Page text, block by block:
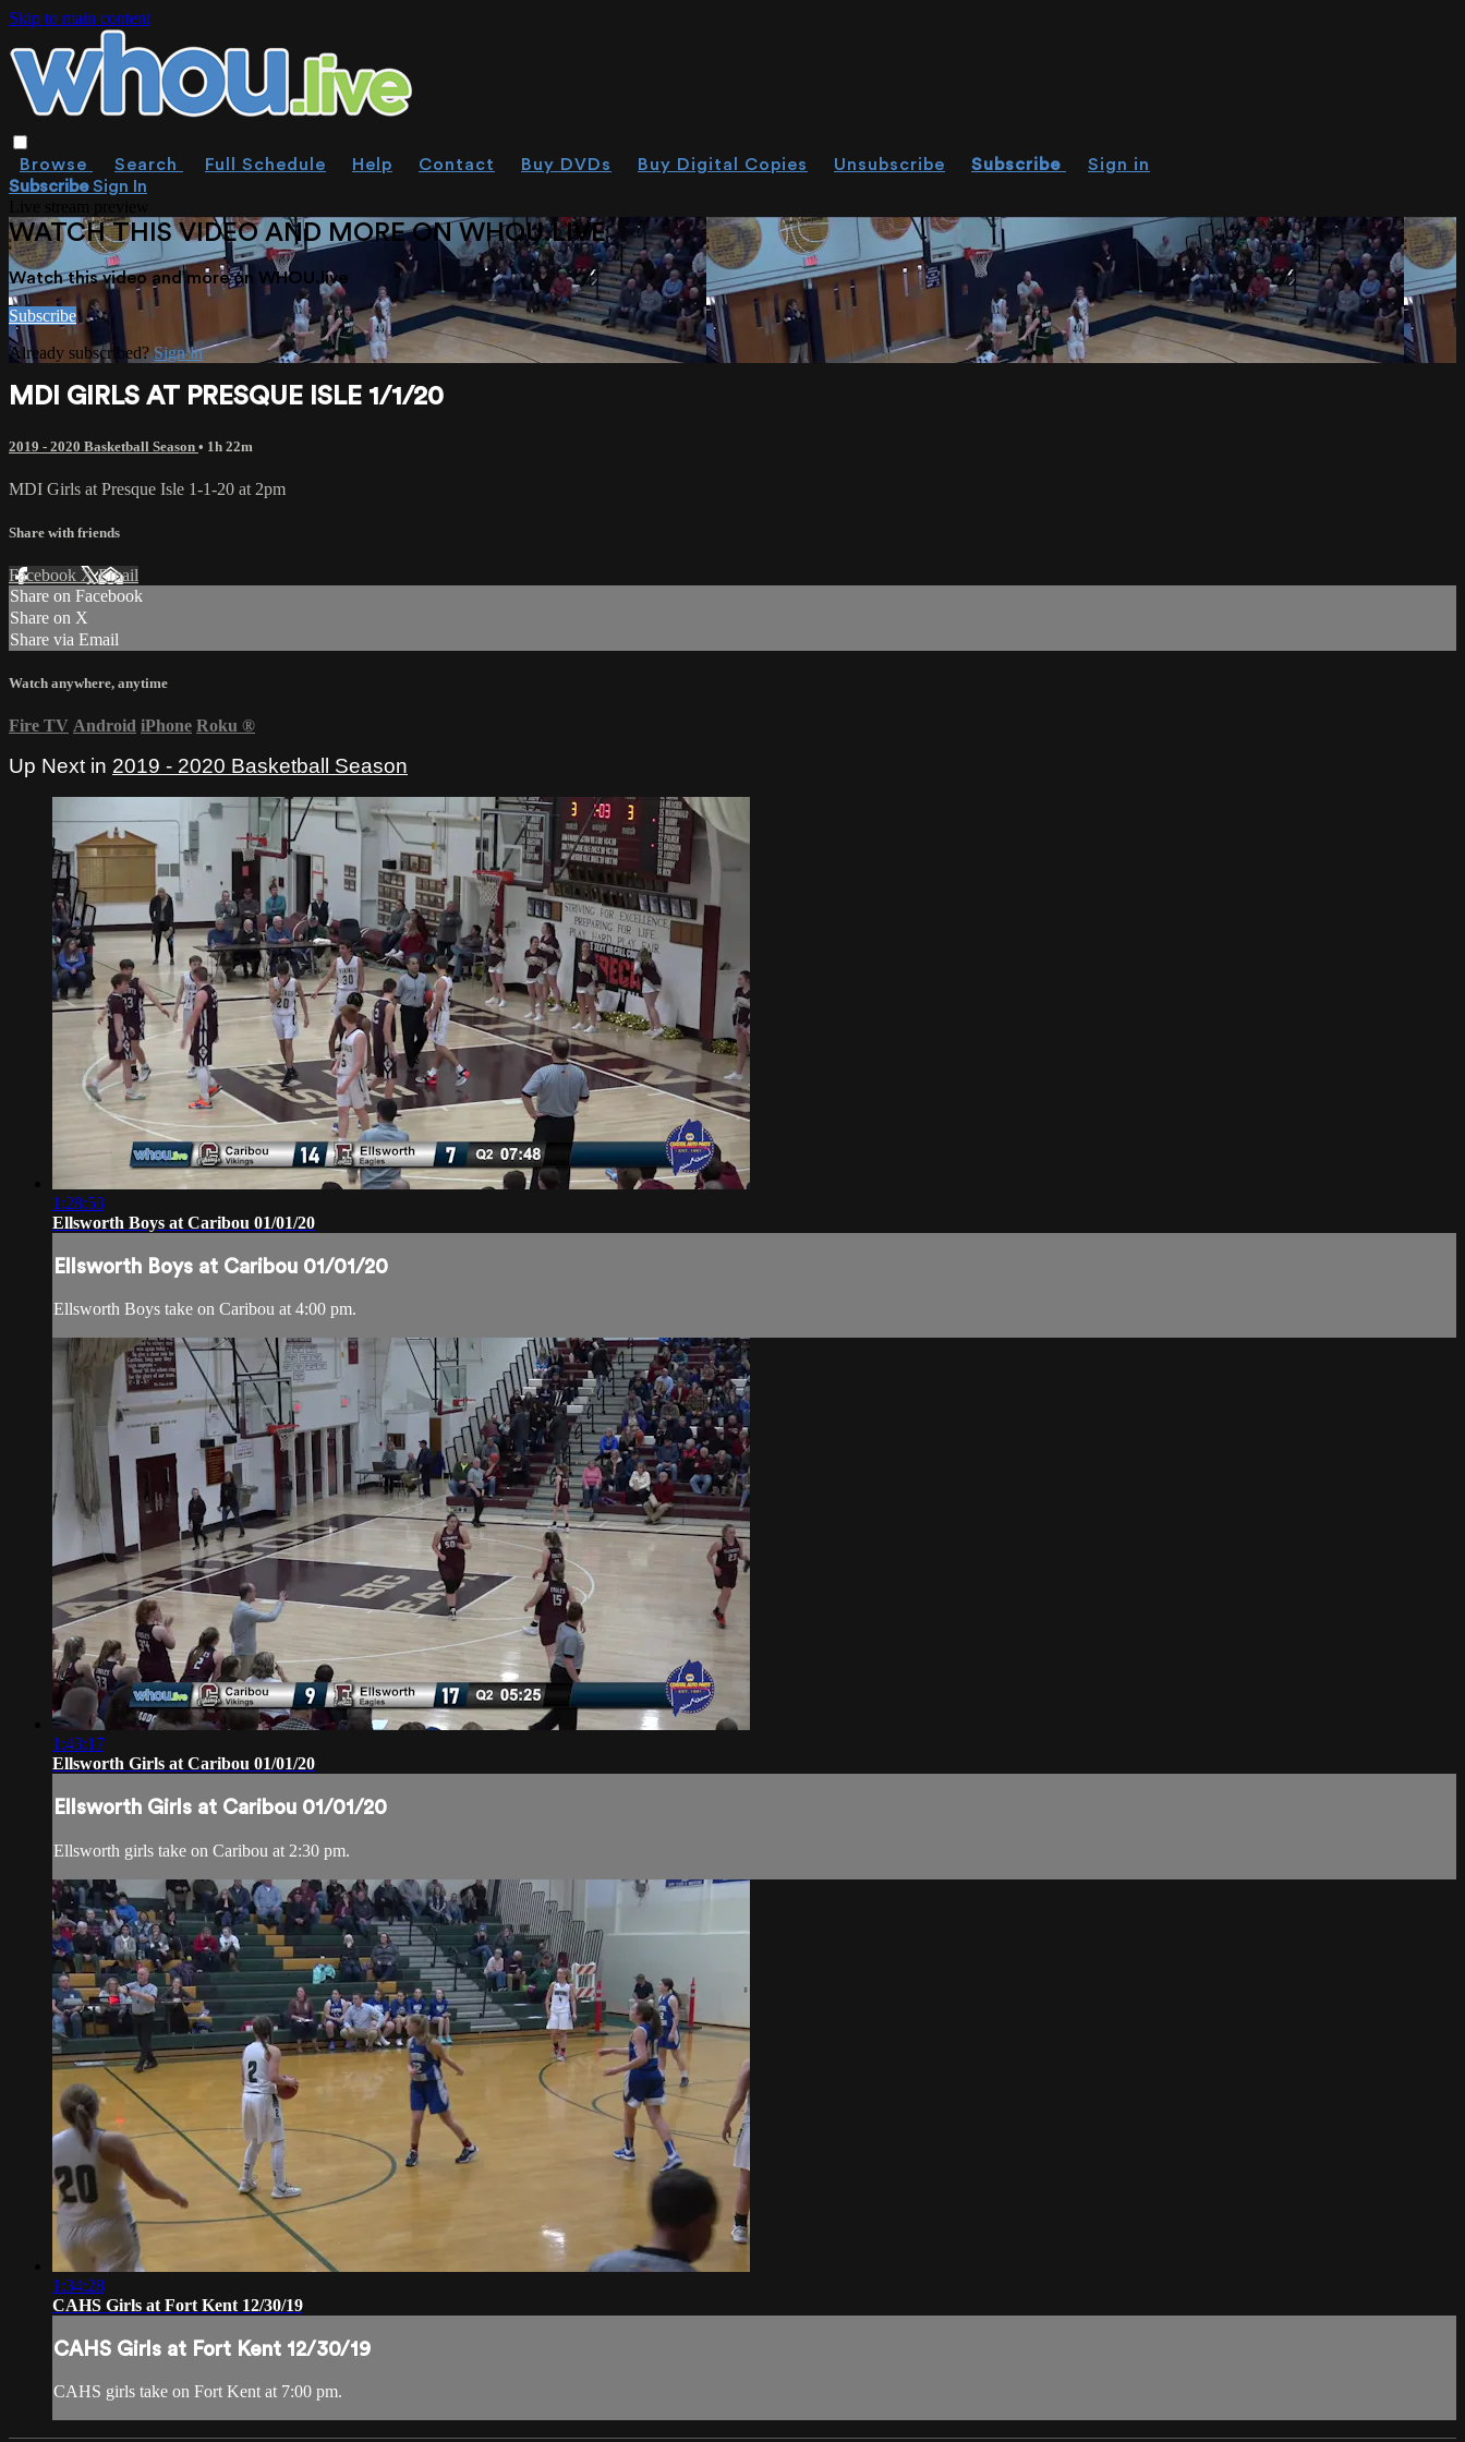
Skip to main content
Browse Search Full Schedule Help Contact Buy DVDs Buy Digital Copies Unsubscribe Subscribe
Sign in
SubscribeSign In
WATCH THIS VIDEO AND MORE ON WHOU.LIVE
Watch this video and more on WHOU.live
Subscribe
Already subscribed?Sign in
MDI GIRLS AT PRESQUE ISLE 1/1/20
2019 - 2020 Basketball Season • 1h 22m
MDI Girls at Presque Isle 1-1-20 at 2pm
Share with friends
Facebook XEmail
Share on Facebook
Share on X
Share via Email
Watch anywhere, anytime
Fire TV Android iPhone Roku ®
Up Next in 2019 - 2020 Basketball Season
1:28:53
Ellsworth Boys at Caribou 01/01/20
Ellsworth Boys at Caribou 01/01/20
Ellsworth Boys take on Caribou at 4:00 pm.
1:43:17
Ellsworth Girls at Caribou 01/01/20
Ellsworth Girls at Caribou 01/01/20
Ellsworth girls take on Caribou at 2:30 pm.
1:34:28
CAHS Girls at Fort Kent 12/30/19
CAHS Girls at Fort Kent 12/30/19
CAHS girls take on Fort Kent at 7:00 pm.